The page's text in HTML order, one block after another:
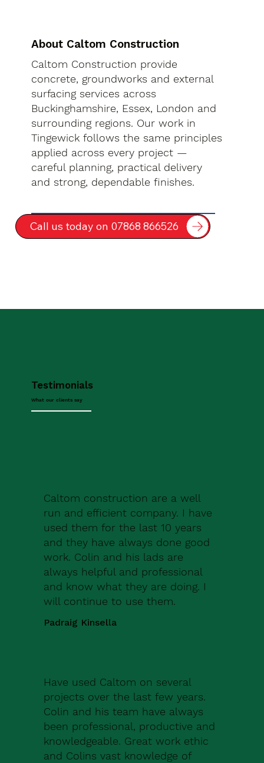
About Caltom Construction
Caltom Construction provide
concrete, groundworks and external
surfacing services across
Buckinghamshire, Essex, London and
surrounding regions. Our work in
Tingewick follows the same principles
applied across every project —
careful planning, practical delivery
and strong, dependable finishes.
Call us today on 07868 866526
Testimonials
What our clients say
Caltom construction are a well
run and efficient company. I have
used them for the last 10 years
and they have always done good
work. Colin and his lads are
always helpful and professional
and know what they are doing. I
will continue to use them.
Padraig Kinsella
Have used Caltom on several
projects over the last few years.
Colin and his team have always
been professional, productive and
knowledgeable. Great work ethic
and Colins vast knowledge of